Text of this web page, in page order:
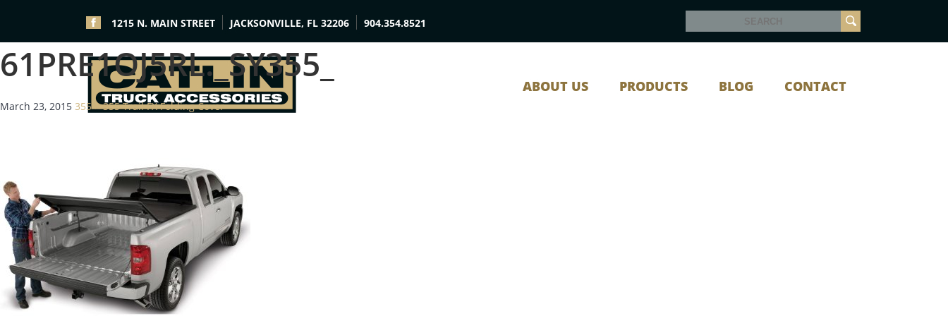
1215 N. MAIN STREET JACKSONVILLE, FL 32206 904.354.8521
ABOUT US PRODUCTS BLOG CONTACT
61PRE1OJ5RL._SY355_
March 23, 2015 355 × 355 Trail FX Folding Cover